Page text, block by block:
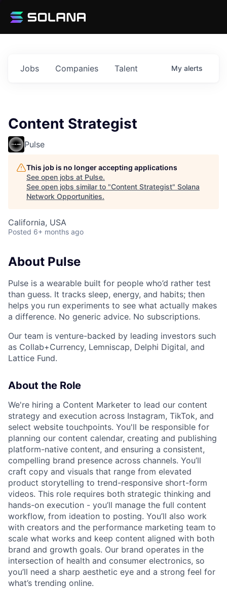
Jobs Companies Talent My alerts
Content Strategist
Pulse
This job is no longer accepting applications
See open jobs at Pulse.
See open jobs similar to "Content Strategist" Solana
Network Opportunities.
California, USA
Posted 6+ months ago
About Pulse
Pulse is a wearable built for people who’d rather test
than guess. It tracks sleep, energy, and habits; then
helps you run experiments to see what actually makes
a difference. No generic advice. No subscriptions.
Our team is venture-backed by leading investors such
as Collab+Currency, Lemniscap, Delphi Digital, and
Lattice Fund.
About the Role
We're hiring a Content Marketer to lead our content
strategy and execution across Instagram, TikTok, and
select website touchpoints. You'll be responsible for
planning our content calendar, creating and publishing
platform-native content, and ensuring a consistent,
compelling brand presence across channels. You’ll
craft copy and visuals that range from elevated
product storytelling to trend-responsive short-form
videos. This role requires both strategic thinking and
hands-on execution - you’ll manage the full content
workflow, from ideation to posting. You’ll also work
with creators and the performance marketing team to
scale what works and keep content aligned with both
brand and growth goals. Our brand operates in the
intersection of health and consumer electronics, so
you’ll need a sharp aesthetic eye and a strong feel for
what’s trending online.